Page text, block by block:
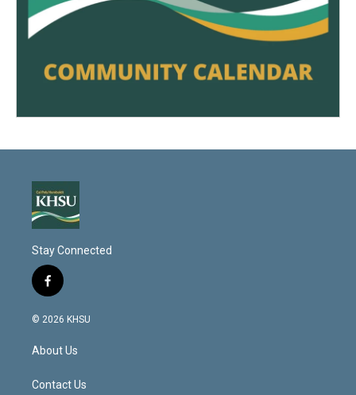
Stay Connected
f
a
c
b
o
k
© 2026 KHSU
About Us
Contact Us